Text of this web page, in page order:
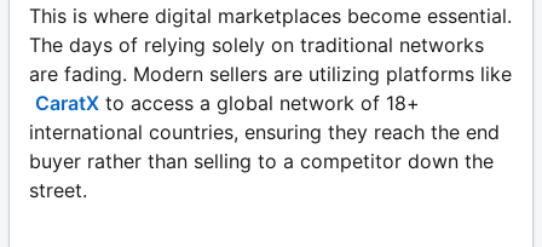
This is where digital marketplaces become essential.
The days of relying solely on traditional networks
are fading. Modern sellers are utilizing platforms like
CaratX to access a global network of 18+
international countries, ensuring they reach the end
buyer rather than selling to a competitor down the
street.